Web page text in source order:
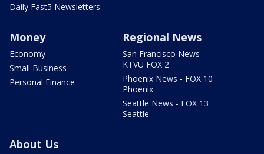
Daily Fast5 Newsletters
Money
Economy
Small Business
Personal Finance
Regional News
San Francisco News -
KTVU FOX 2
Phoenix News - FOX 10
Phoenix
Seattle News - FOX 13
Seattle
About Us